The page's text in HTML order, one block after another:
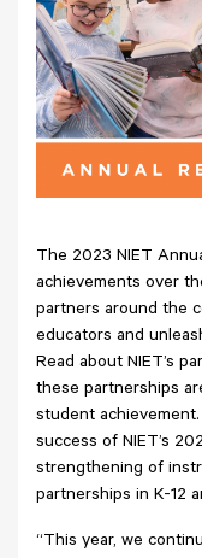
The 2023 NIET
achievements over
partners around the
educators and
Read about NIET’s
these partnerships
student
success of NIET’s
strengthening of
partnerships in K-12
“This year, we